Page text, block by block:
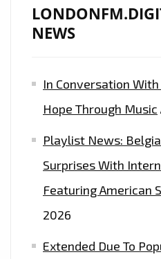
NEWS
In Conversation With
Hope Through Music
Playlist News:
Surprises With
Featuring American
2026
Extended Due To